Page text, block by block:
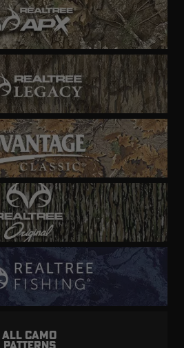
ALL CAMO